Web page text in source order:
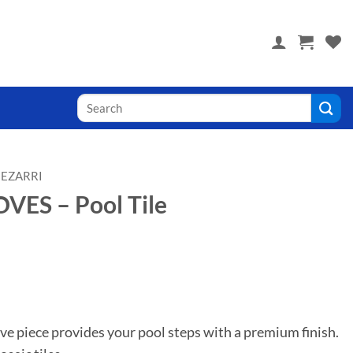
Search
for:
EZARRI
– Pool Tile
piece provides your pool steps with a premium finish.